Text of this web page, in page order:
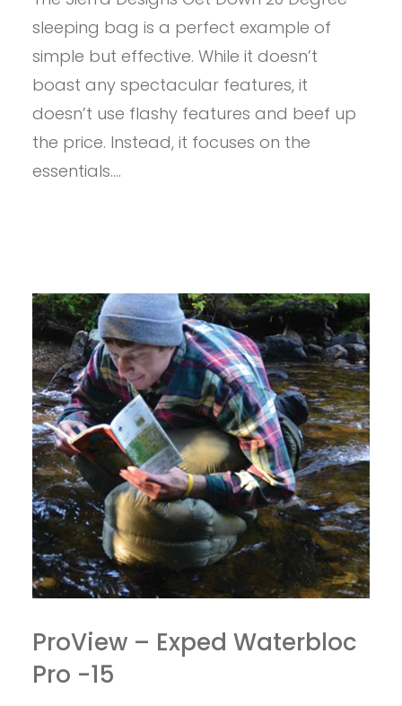
GET
DOWN
BAG
sleeping bag is a perfect example of
simple but effective. While it doesn’t
boast any spectacular features, it
doesn’t use flashy features and beef up
the price. Instead, it focuses on the
essentials.…
ProView – Exped Waterbloc
Pro -15